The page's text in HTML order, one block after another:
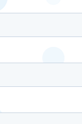
has been
healthcare
a time
services. We